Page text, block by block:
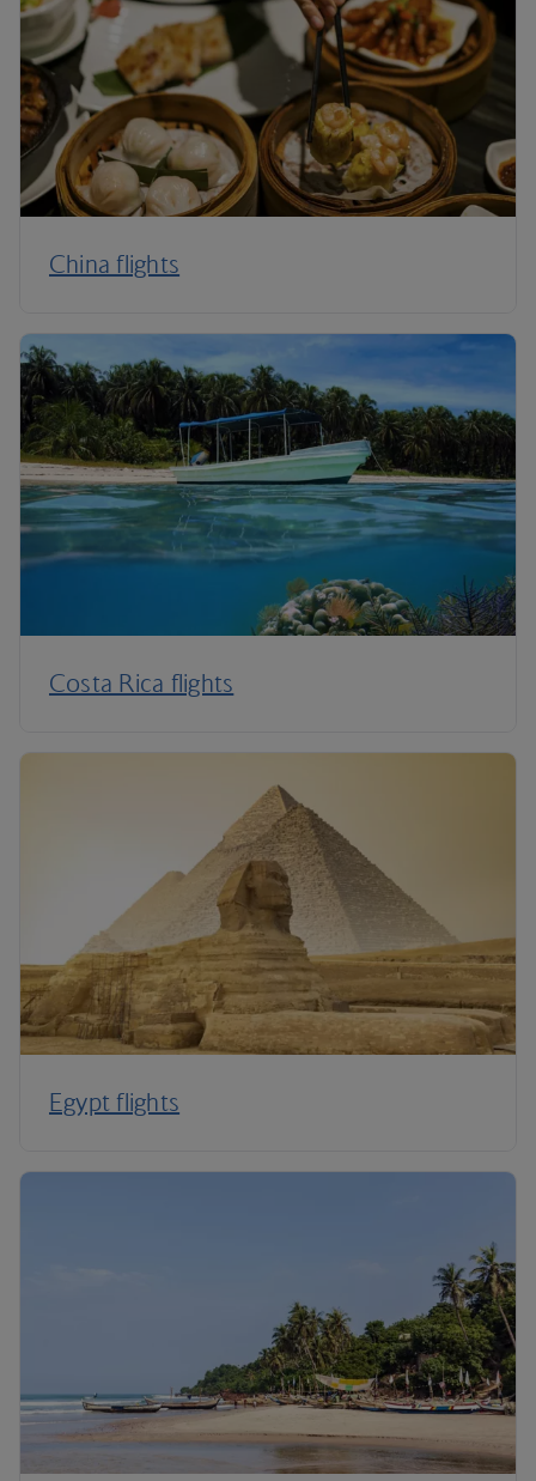
China flights
Costa Rica flights
Egypt flights